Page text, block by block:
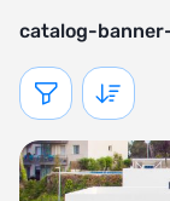
Показать
catalog-